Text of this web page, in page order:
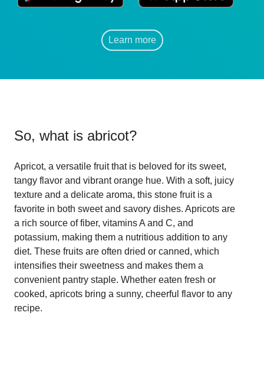
Learn more
So, what is abricot?
Apricot, a versatile fruit that is beloved for its sweet,
tangy flavor and vibrant orange hue. With a soft, juicy
texture and a delicate aroma, this stone fruit is a
favorite in both sweet and savory dishes. Apricots are
a rich source of fiber, vitamins A and C, and
potassium, making them a nutritious addition to any
diet. These fruits are often dried or canned, which
intensifies their sweetness and makes them a
convenient pantry staple. Whether eaten fresh or
cooked, apricots bring a sunny, cheerful flavor to any
recipe.